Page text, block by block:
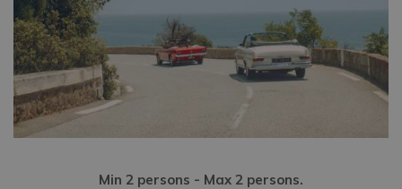
Min 2 persons - Max 2 persons.